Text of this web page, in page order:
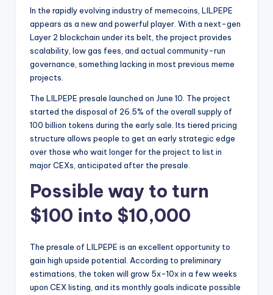
In the rapidly evolving industry of memecoins, LILPEPE
appears as a new and powerful player. With a next-gen
Layer 2 blockchain under its belt, the project provides
scalability, low gas fees, and actual community-run
governance, something lacking in most previous meme
projects.
The LILPEPE presale launched on June 10. The project
started the disposal of 26.5% of the overall supply of
100 billion tokens during the early sale. Its tiered pricing
structure allows people to get an early strategic edge
over those who wait longer for the project to list in
major CEXs, anticipated after the presale.
Possible way to turn
$100 into $10,000
The presale of LILPEPE is an excellent opportunity to
gain high upside potential. According to preliminary
estimations, the token will grow 5x-10x in a few weeks
upon CEX listing, and its monthly goals indicate possible